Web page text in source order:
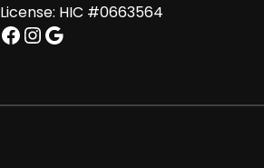
License: HIC #0663564
Facebook InstagramGoogle